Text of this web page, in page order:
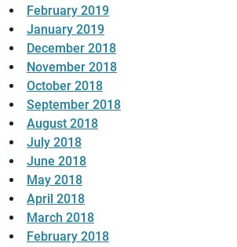
February 2019
January 2019
December 2018
November 2018
October 2018
September 2018
August 2018
July 2018
June 2018
May 2018
April 2018
March 2018
February 2018